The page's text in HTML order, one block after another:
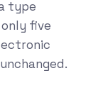
type
five